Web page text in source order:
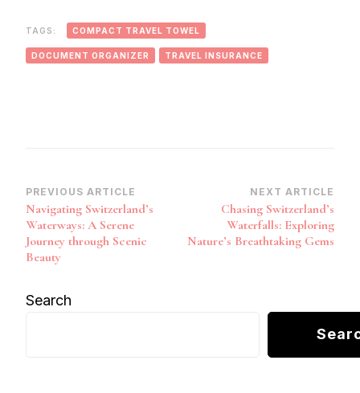
TAGS: COMPACT TRAVEL TOWEL
DOCUMENT ORGANIZER TRAVEL INSURANCE
Post
Navigation
PREVIOUS ARTICLE
Navigating Switzerland’s
Waterways: A Serene
Journey through Scenic
Beauty
NEXT ARTICLE
Chasing Switzerland’s
Waterfalls: Exploring
Nature’s Breathtaking Gems
Search